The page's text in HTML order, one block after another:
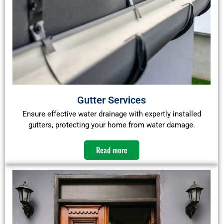
Gutter Services
Ensure effective water drainage with expertly installed
gutters, protecting your home from water damage.​
Read more